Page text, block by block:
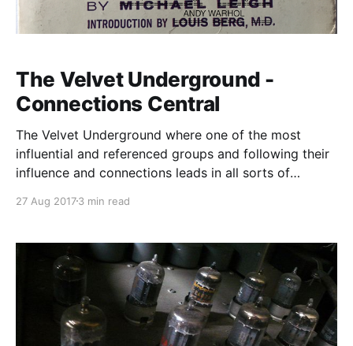
The Velvet Underground -
Connections Central
The Velvet Underground where one of the most
influential and referenced groups and following their
influence and connections leads in all sorts of
27 Aug 20173 min read